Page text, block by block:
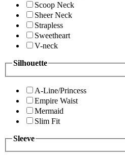
Scoop Neck
Sheer Neck
Strapless
Sweetheart
V-neck
Silhouette
A-Line/Princess
Empire Waist
Mermaid
Slim Fit
Sleeve